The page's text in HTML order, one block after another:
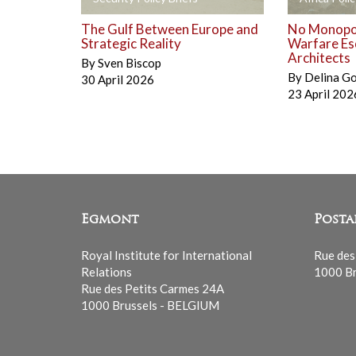
The Gulf Between Europe and
Strategic Reality
BySven Biscop
30 April 2026
No
Warfare
Architects
By Delina
23 April
Egmont
Royal Institute for International
Relations
Rue des Petits Carmes 24A
1000 Brussels - BELGIUM
Rue
1000